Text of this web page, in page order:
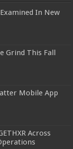
In New
Grind This Fall
Mobile App
Across